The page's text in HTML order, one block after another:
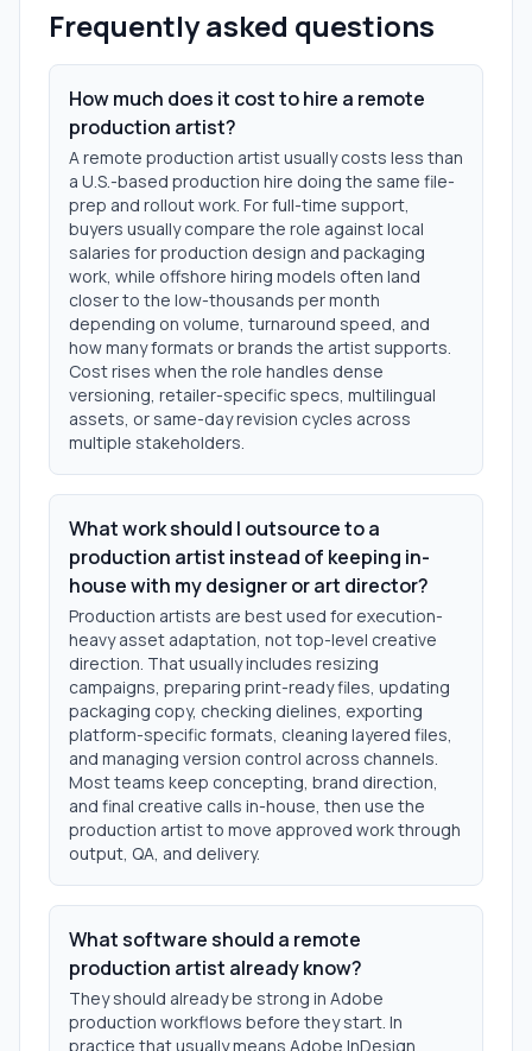
Frequently asked questions
How much does it cost to hire a remote
production artist?
A remote production artist usually costs less than
a U.S.-based production hire doing the same file-
prep and rollout work. For full-time support,
buyers usually compare the role against local
salaries for production design and packaging
work, while offshore hiring models often land
closer to the low-thousands per month
depending on volume, turnaround speed, and
how many formats or brands the artist supports.
Cost rises when the role handles dense
versioning, retailer-specific specs, multilingual
assets, or same-day revision cycles across
multiple stakeholders.
What work should I outsource to a
production artist instead of keeping in-
house with my designer or art director?
Production artists are best used for execution-
heavy asset adaptation, not top-level creative
direction. That usually includes resizing
campaigns, preparing print-ready files, updating
packaging copy, checking dielines, exporting
platform-specific formats, cleaning layered files,
and managing version control across channels.
Most teams keep concepting, brand direction,
and final creative calls in-house, then use the
production artist to move approved work through
output, QA, and delivery.
What software should a remote
production artist already know?
They should already be strong in Adobe
production workflows before they start. In
practice that usually means Adobe InDesign,